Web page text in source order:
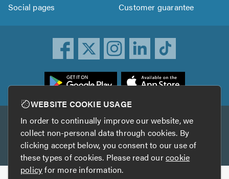
Social pages
Customer guarantee
Other services
TrustAGarage TrustATrader Insurance
WEBSITE COOKIE USAGE
In order to continually improve our website, we
collect non-personal data through cookies. By
clicking accept below, you consent to our use of
these types of cookies. Please read ourcookie
policyfor more information.